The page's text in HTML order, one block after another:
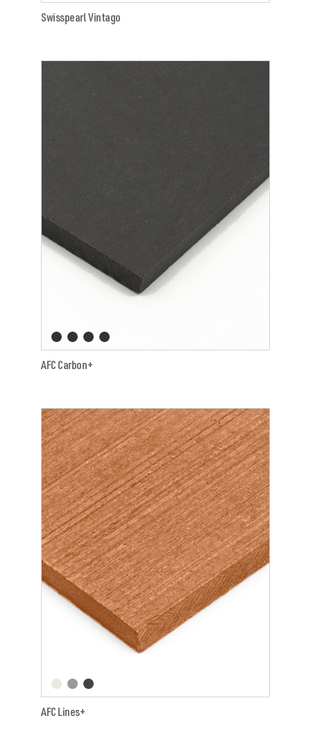
Swisspearl Vintago
AFC Carbon+
AFC Lines+